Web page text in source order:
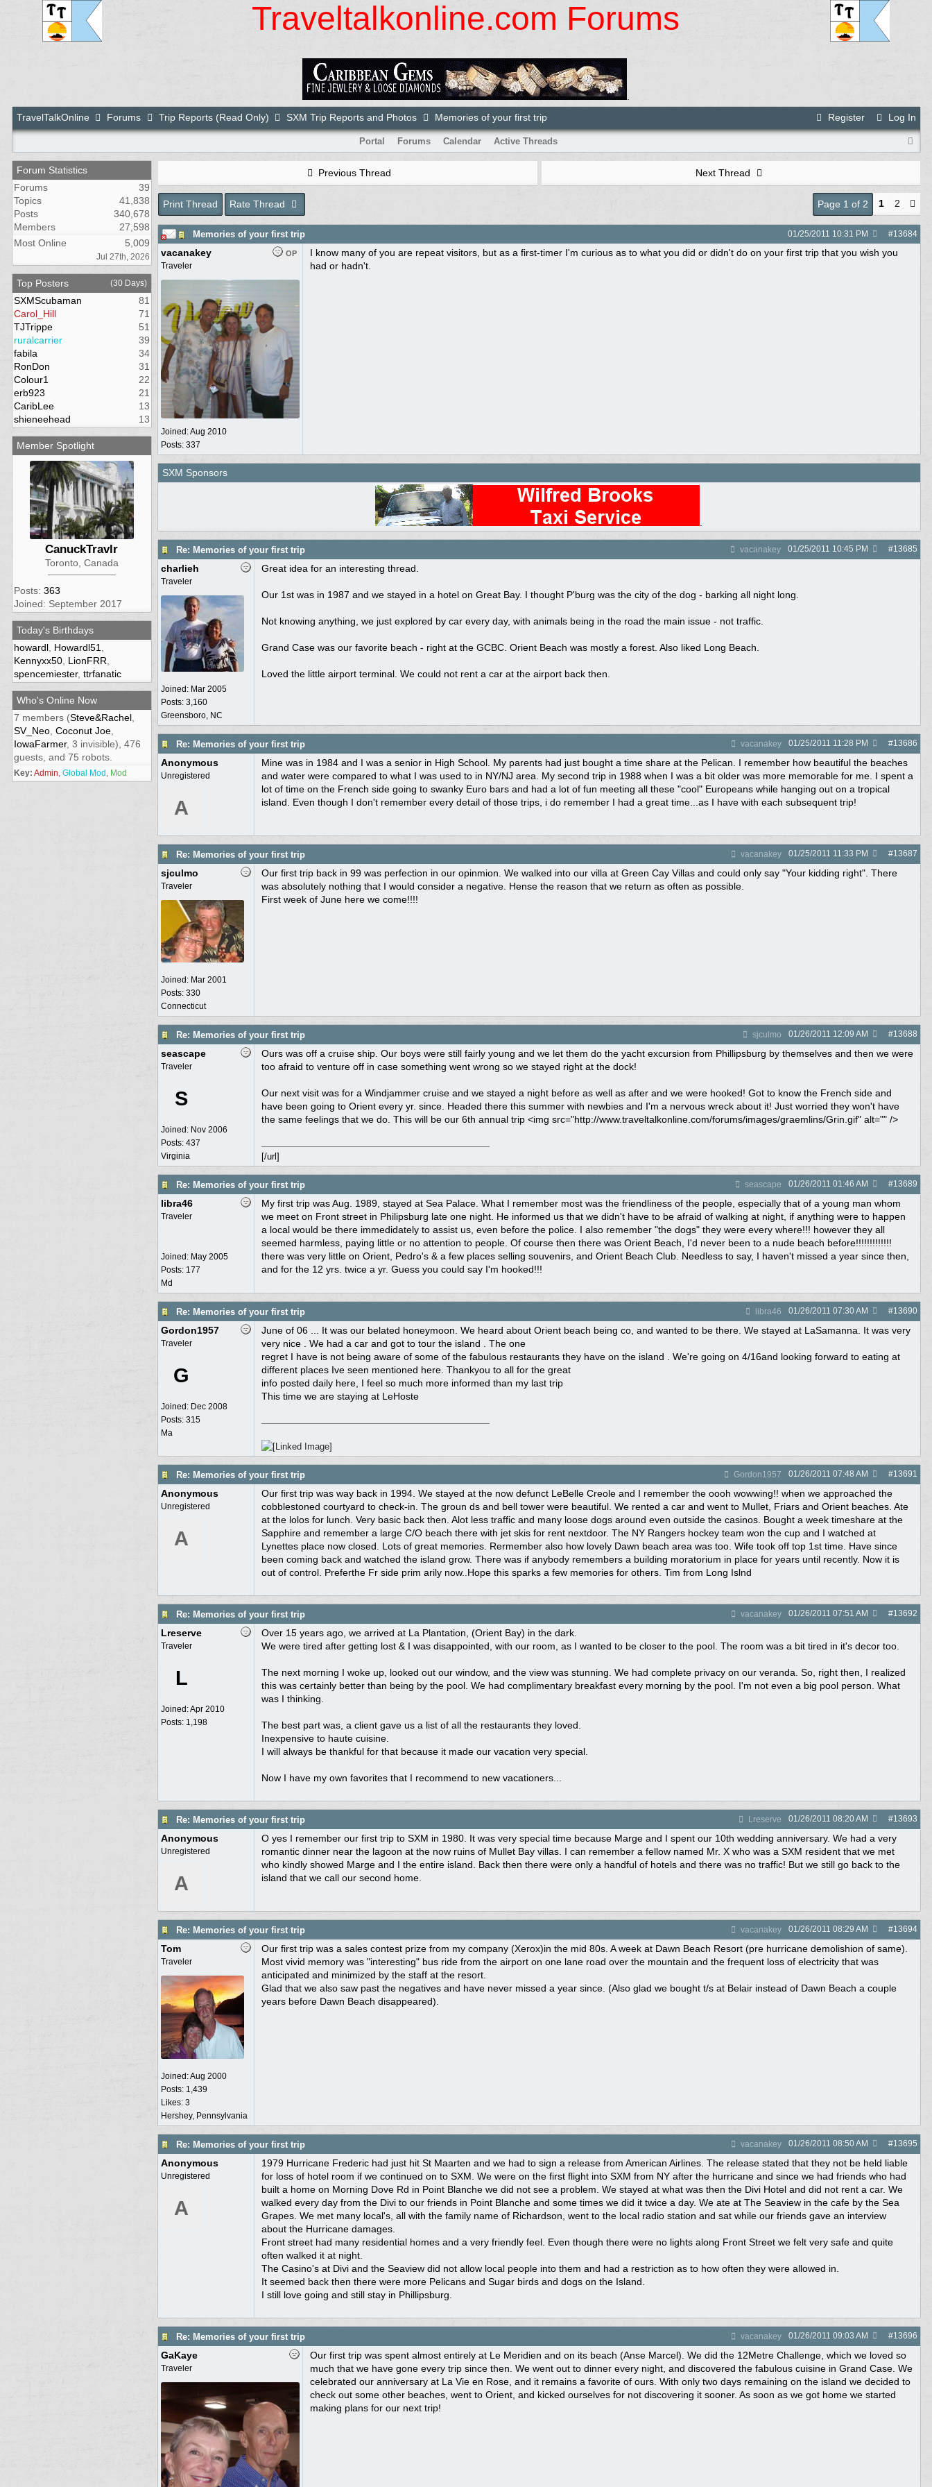
Traveltalkonline.com Forums
Register
Log In
TravelTalkOnline Forums Trip Reports (Read Only) SXM Trip Reports and Photos Memories of your first trip
Portal Forums Calendar Active Threads
Forum Statistics
Forums
39
Topics
41,838
Posts
340,678
Members
27,598
Most Online
5,009
Jul 27th, 2026
Top Posters (30 Days)
SXMScubaman
81
Carol_Hill
71
TJTrippe
51
ruralcarrier
39
fabila
34
RonDon
31
Colour1
22
erb923
21
CaribLee
13
shieneehead
13
Member Spotlight
CanuckTravlr
Toronto, Canada
Posts: 363
Joined: September 2017
Today's Birthdays
howardl, Howardl51
Kennyxx50, LionFRR
spencemiester, ttrfanatic
Who's Online Now
7 members (Steve&Rachel,
SV_Neo, Coconut Joe,
IowaFarmer, 3 invisible), 476
guests, and 75 robots.
Key: Admin, Global Mod , Mod
Previous Thread Next Thread
Print Thread Rate Thread Page 1 of 2 1 2
Memories of your first trip #13684
01/25/2011 10:31 PM
OP
vacanakey
Traveler
Joined:Aug 2010
Posts: 337
I know many of you are repeat visitors, but as a first-timer I'm curious as to what you did or didn't do on your first trip that you wish you
had or hadn't.
SXM Sponsors
Re: Memories of your first trip vacanakey #13685
01/25/2011 10:45 PM
charlieh
Traveler
Joined: Mar 2005
Posts: 3,160
Greensboro, NC
Great idea for an interesting thread.
Our 1st was in 1987 and we stayed in a hotel on Great Bay. I thought P'burg was the city of the dog - barking all night long.
Not knowing anything, we just explored by car every day, with animals being in the road the main issue - not traffic.
Grand Case was our favorite beach - right at the GCBC. Orient Beach was mostly a forest. Also liked Long Beach.
Loved the little airport terminal. We could not rent a car at the airport back then.
Re: Memories of your first trip vacanakey #13686
01/25/2011 11:28 PM
Anonymous
Unregistered
A
Mine was in 1984 and I was a senior in High School. My parents had just bought a time share at the Pelican. I remember how beautiful the beaches
and water were compared to what I was used to in NY/NJ area. My second trip in 1988 when I was a bit older was more memorable for me. I spent a
lot of time on the French side going to swanky Euro bars and had a lot of fun meeting all these "cool" Europeans while hanging out on a tropical
island. Even though I don't remember every detail of those trips, i do remember I had a great time...as I have with each subsequent trip!
Re: Memories of your first trip vacanakey #13687
01/25/2011 11:33 PM
sjculmo
Traveler
Joined: Mar 2001
Posts: 330
Connecticut
Our first trip back in 99 was perfection in our opinmion. We walked into our villa at Green Cay Villas and could only say "Your kidding right". There
was absolutely nothing that I would consider a negative. Hense the reason that we return as often as possible.
First week of June here we come!!!!
Re: Memories of your first trip sjculmo #13688
01/26/2011 12:09 AM
seascape
Traveler
S
Joined: Nov 2006
Posts: 437
Virginia
Ours was off a cruise ship. Our boys were still fairly young and we let them do the yacht excursion from Phillipsburg by themselves and then we were
too afraid to venture off in case something went wrong so we stayed right at the dock!
Our next visit was for a Windjammer cruise and we stayed a night before as well as after and we were hooked! Got to know the French side and
have been going to Orient every yr. since. Headed there this summer with newbies and I'm a nervous wreck about it! Just worried they won't have
the same feelings that we do. This will be our 6th annual trip <img src="http://www.traveltalkonline.com/forums/images/graemlins/Grin.gif" alt="" />
[/url]
Re: Memories of your first trip seascape #13689
01/26/2011 01:46 AM
libra46
Traveler
Joined: May 2005
Posts: 177
Md
My first trip was Aug. 1989, stayed at Sea Palace. What I remember most was the friendliness of the people, especially that of a young man whom
we meet on Front street in Philipsburg late one night. He informed us that we didn't have to be afraid of walking at night, if anything were to happen
a local would be there immedidately to assist us, even before the police. I also remember "the dogs" they were every where!!! however they all
seemed harmless, paying little or no attention to people. Of course then there was Orient Beach, I'd never been to a nude beach before!!!!!!!!!!!!!
there was very little on Orient, Pedro's & a few places selling souvenirs, and Orient Beach Club. Needless to say, I haven't missed a year since then,
and for the 12 yrs. twice a yr. Guess you could say I'm hooked!!!
Re: Memories of your first trip libra46 #13690
01/26/2011 07:30 AM
Gordon1957
Traveler
G
Joined: Dec 2008
Posts: 315
Ma
June of 06 ... It was our belated honeymoon. We heard about Orient beach being co, and wanted to be there. We stayed at LaSamanna. It was very
very nice . We had a car and got to tour the island . The one
regret I have is not being aware of some of the fabulous restaurants they have on the island . We're going on 4/16and looking forward to eating at
different places Ive seen mentioned here. Thankyou to all for the great
info posted daily here, I feel so much more informed than my last trip
This time we are staying at LeHoste
Re: Memories of your first trip Gordon1957 #13691
01/26/2011 07:48 AM
Anonymous
Unregistered
A
Our first trip was way back in 1994. We stayed at the now defunct LeBelle Creole and I remember the oooh wowwing!! when we approached the
cobblestoned courtyard to check-in. The groun ds and bell tower were beautiful. We rented a car and went to Mullet, Friars and Orient beaches. Ate
at the lolos for lunch. Very basic back then. Alot less traffic and many loose dogs around even outside the casinos. Bought a week timeshare at the
Sapphire and remember a large C/O beach there with jet skis for rent nextdoor. The NY Rangers hockey team won the cup and I watched at
Lynettes place now closed. Lots of great memories. Rermember also how lovely Dawn beach area was too. Wife took off top 1st time. Have since
been coming back and watched the island grow. There was if anybody remembers a building moratorium in place for years until recently. Now it is
out of control. Preferthe Fr side prim arily now..Hope this sparks a few memories for others. Tim from Long Islnd
Re: Memories of your first trip vacanakey #13692
01/26/2011 07:51 AM
Lreserve
Traveler
L
Joined:Apr 2010
Posts: 1,198
Over 15 years ago, we arrived at La Plantation, (Orient Bay) in the dark.
We were tired after getting lost & I was disappointed, with our room, as I wanted to be closer to the pool. The room was a bit tired in it's decor too.
The next morning I woke up, looked out our window, and the view was stunning. We had complete privacy on our veranda. So, right then, I realized
this was certainly better than being by the pool. We had complimentary breakfast every morning by the pool. I'm not even a big pool person. What
was I thinking.
The best part was, a client gave us a list of all the restaurants they loved.
Inexpensive to haute cuisine.
I will always be thankful for that because it made our vacation very special.
Now I have my own favorites that I recommend to new vacationers...
Re: Memories of your first trip Lreserve #13693
01/26/2011 08:20 AM
Anonymous
Unregistered
A
O yes I remember our first trip to SXM in 1980. It was very special time because Marge and I spent our 10th wedding anniversary. We had a very
romantic dinner near the lagoon at the now ruins of Mullet Bay villas. I can remember a fellow named Mr. X who was a SXM resident that we met
who kindly showed Marge and I the entire island. Back then there were only a handful of hotels and there was no traffic! But we still go back to the
island that we call our second home.
Re: Memories of your first trip vacanakey #13694
01/26/2011 08:29 AM
Tom
Traveler
Joined:Aug 2000
Posts: 1,439
Likes: 3
Hershey, Pennsylvania
Our first trip was a sales contest prize from my company (Xerox)in the mid 80s. A week at Dawn Beach Resort (pre hurricane demolishion of same).
Most vivid memory was "interesting" bus ride from the airport on one lane road over the mountain and the frequent loss of electricity that was
anticipated and minimized by the staff at the resort.
Glad that we also saw past the negatives and have never missed a year since. (Also glad we bought t/s at Belair instead of Dawn Beach a couple
years before Dawn Beach disappeared).
Re: Memories of your first trip vacanakey #13695
01/26/2011 08:50 AM
Anonymous
Unregistered
A
1979 Hurricane Frederic had just hit St Maarten and we had to sign a release from American Airlines. The release stated that they not be held liable
for loss of hotel room if we continued on to SXM. We were on the first flight into SXM from NY after the hurricane and since we had friends who had
built a home on Morning Dove Rd in Point Blanche we did not see a problem. We stayed at what was then the Divi Hotel and did not rent a car. We
walked every day from the Divi to our friends in Point Blanche and some times we did it twice a day. We ate at The Seaview in the cafe by the Sea
Grapes. We met many local's, all with the family name of Richardson, went to the local radio station and sat while our friends gave an interview
about the Hurricane damages.
Front street had many residential homes and a very friendly feel. Even though there were no lights along Front Street we felt very safe and quite
often walked it at night.
The Casino's at Divi and the Seaview did not allow local people into them and had a restriction as to how often they were allowed in.
It seemed back then there were more Pelicans and Sugar birds and dogs on the Island.
I still love going and still stay in Phillipsburg.
Re: Memories of your first trip vacanakey #13696
01/26/2011 09:03 AM
GaKaye
Traveler
Our first trip was spent almost entirely at Le Meridien and on its beach (Anse Marcel). We did the 12Metre Challenge, which we loved so
much that we have gone every trip since then. We went out to dinner every night, and discovered the fabulous cuisine in Grand Case. We
celebrated our anniversary at La Vie en Rose, and it remains a favorite of ours. With only two days remaining on the island we decided to
check out some other beaches, went to Orient, and kicked ourselves for not discovering it sooner. As soon as we got home we started
making plans for our next trip!